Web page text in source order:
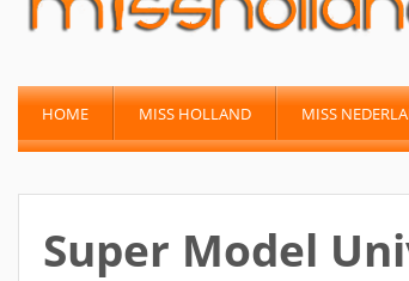
HOME MISS HOLLAND MISS
Super Model